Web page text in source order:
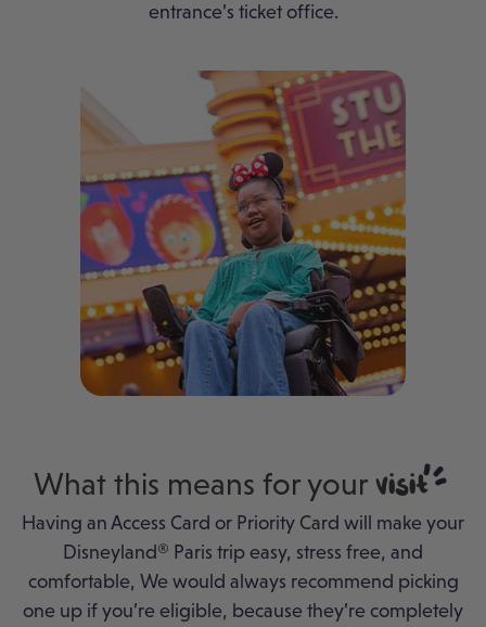
entrance’s ticket office.
What this means for your visit
Having an Access Card or Priority Card will make your
Disneyland® Paris trip easy, stress free, and
comfortable, We would always recommend picking
one up if you’re eligible, because they’re completely